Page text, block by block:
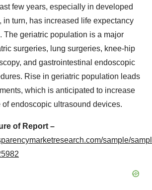
few years, especially in developed
in turn, has increased life expectancy
The geriatric population is a major
surgeries, lung surgeries, knee-hip
and gastrointestinal endoscopic
Rise in geriatric population leads
which is anticipated to increase
endoscopic ultrasound devices.
of Report –
sample/